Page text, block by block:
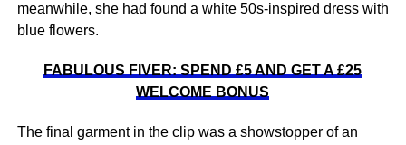
meanwhile, she had found a white 50s-inspired dress with
blue flowers.
FABULOUS FIVER: SPEND £5 AND GET A £25
WELCOME BONUS
The final garment in the clip was a showstopper of an